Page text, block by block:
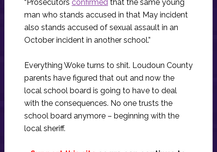
“Prosecutors confirmedthat the same young
man who stands accused in that May incident
also stands accused of sexual assault in an
October incident in another school.”
Everything Woke turns to shit. Loudoun County
parents have figured that out and now the
local school board is going to have to deal
with the consequences. No one trusts the
school board anymore – beginning with the
local sheriff.